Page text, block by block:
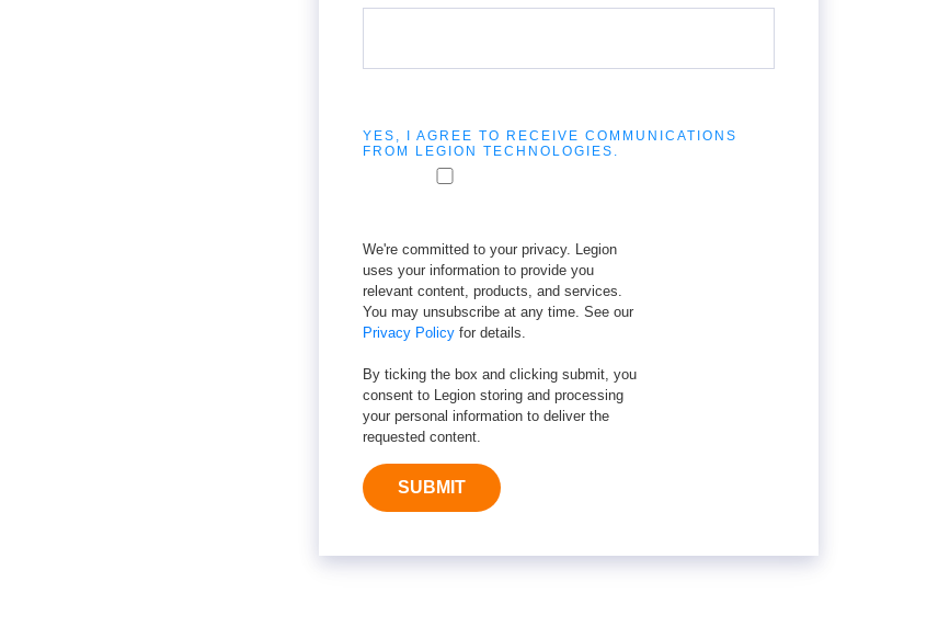
YES, I AGREE TO RECEIVE COMMUNICATIONS
FROM LEGION TECHNOLOGIES.
We're committed to your privacy. Legion
uses your information to provide you
relevant content, products, and services.
You may unsubscribe at any time. See our
Privacy Policyfor details.
By ticking the box and clicking submit, you
consent to Legion storing and processing
your personal information to deliver the
requested content.
SUBMIT